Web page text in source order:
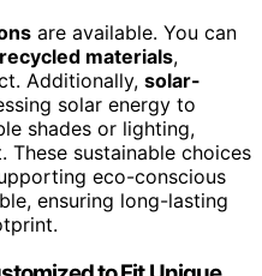
are available. You can
recycled materials,
Additionally, solar-
solar energy to
shades or lighting,
sustainable choices
eco-conscious
ensuring long-lasting